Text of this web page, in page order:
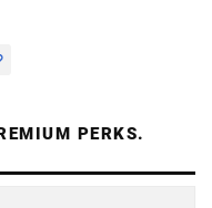
PERKS.